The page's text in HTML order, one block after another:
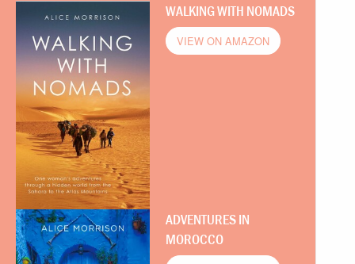
WALKING WITH NOMADS
VIEW ON AMAZON
ADVENTURES IN
MOROCCO